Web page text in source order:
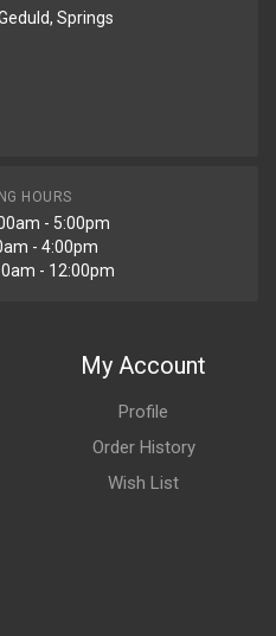
Springs
HOURS
- 5:00pm
- 4:00pm
- 12:00pm
My Account
Profile
Order History
Wish List